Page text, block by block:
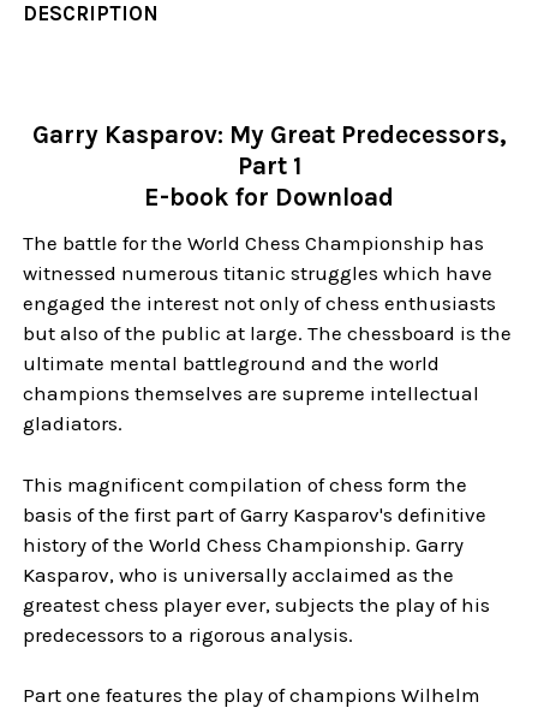
DESCRIPTION
Garry Kasparov: My Great Predecessors,
Part 1
E-book for Download
The battle for the World Chess Championship has
witnessed numerous titanic struggles which have
engaged the interest not only of chess enthusiasts
but also of the public at large. The chessboard is the
ultimate mental battleground and the world
champions themselves are supreme intellectual
gladiators.
This magnificent compilation of chess form the
basis of the first part of Garry Kasparov's definitive
history of the World Chess Championship. Garry
Kasparov, who is universally acclaimed as the
greatest chess player ever, subjects the play of his
predecessors to a rigorous analysis.
Part one features the play of champions Wilhelm